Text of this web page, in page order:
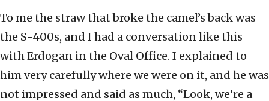
To me the straw that broke the camel’s back was
the S-400s, and I had a conversation like this
with Erdogan in the Oval Office. I explained to
him very carefully where we were on it, and he was
not impressed and said as much, “Look, we’re a